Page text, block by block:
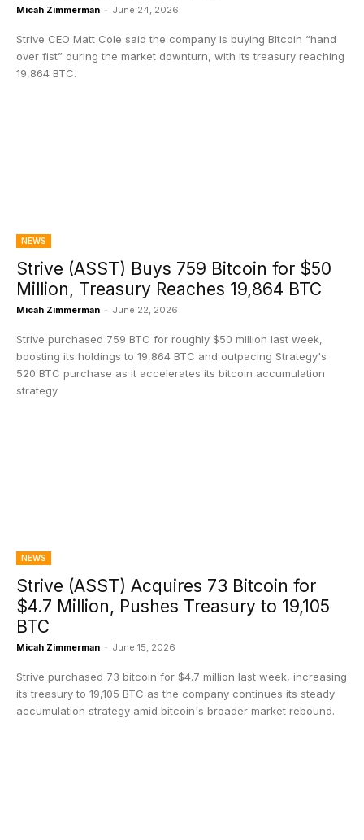
Micah Zimmerman - June 24, 2026
Strive CEO Matt Cole said the company is buying Bitcoin “hand
over fist” during the market downturn, with its treasury reaching
19,864 BTC.
NEWS
Strive (ASST) Buys 759 Bitcoin for $50
Million, Treasury Reaches 19,864 BTC
Micah Zimmerman - June 22, 2026
Strive purchased 759 BTC for roughly $50 million last week,
boosting its holdings to 19,864 BTC and outpacing Strategy's
520 BTC purchase as it accelerates its bitcoin accumulation
strategy.
NEWS
Strive (ASST) Acquires 73 Bitcoin for
$4.7 Million, Pushes Treasury to 19,105
BTC
Micah Zimmerman - June 15, 2026
Strive purchased 73 bitcoin for $4.7 million last week, increasing
its treasury to 19,105 BTC as the company continues its steady
accumulation strategy amid bitcoin's broader market rebound.